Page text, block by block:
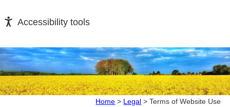
Accessibility tools
Home > Legal >Terms of Website Use